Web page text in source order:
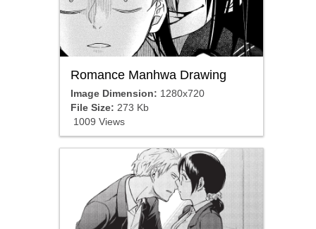
Romance Manhwa Drawing
Image Dimension: 1280x720
File Size: 273 Kb
1009 Views